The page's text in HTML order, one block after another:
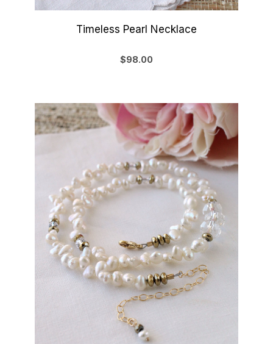
Timeless Pearl Necklace
$98.00